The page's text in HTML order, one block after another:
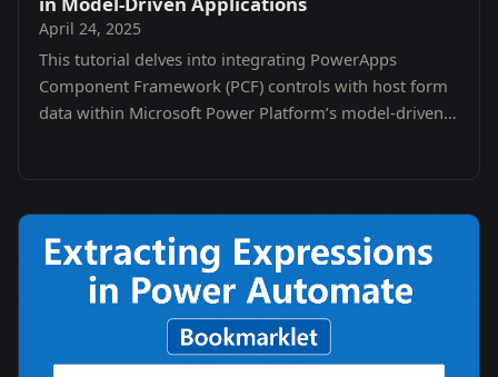
April 24, 2025
This tutorial delves into integrating PowerApps
Component Framework (PCF) controls with host form
data within Microsoft Power Platform’s model-driven